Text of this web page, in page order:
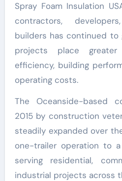
Spray Foam Insulation
contractors,
builders has continued to
projects place
efficiency, building
operating costs.
The Oceanside-based
2015 by construction
steadily expanded over
one-trailer operation to
serving residential,
industrial projects across